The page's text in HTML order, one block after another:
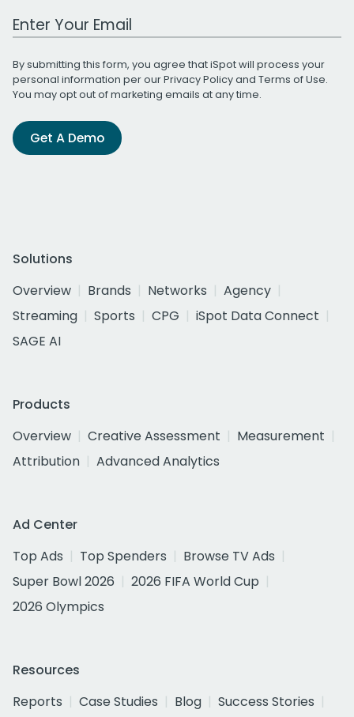
Work Email Address
By submitting this form, you agree that iSpot will process your
personal information per ourPrivacy Policyand Terms of Use.
You may opt out of marketing emails at any time.
Get A Demo
Solutions
Overview
Brands Networks
Agency
Streaming
Sports CPG
iSpot Data Connect
SAGE AI
Products
Overview
Creative Assessment
Measurement
Attribution
Advanced Analytics
Ad Center
Top Ads
Top Spenders
Browse TV Ads
Super Bowl 2026
2026 FIFA World Cup
2026 Olympics
Resources
Reports
Case Studies Blog
Success Stories